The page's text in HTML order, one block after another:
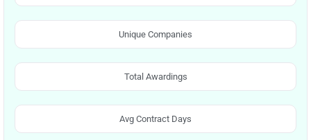
Unique Companies
Total Awardings
Avg Contract Days